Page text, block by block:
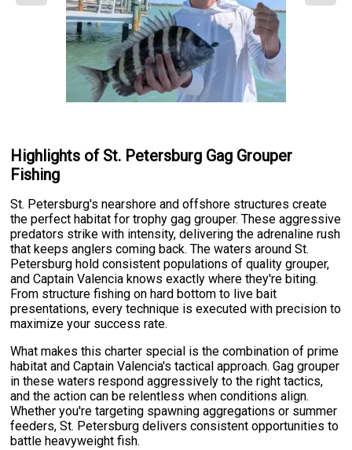
Highlights of St. Petersburg Gag Grouper
Fishing
St. Petersburg's nearshore and offshore structures create
the perfect habitat for trophy gag grouper. These aggressive
predators strike with intensity, delivering the adrenaline rush
that keeps anglers coming back. The waters around St.
Petersburg hold consistent populations of quality grouper,
and Captain Valencia knows exactly where they're biting.
From structure fishing on hard bottom to live bait
presentations, every technique is executed with precision to
maximize your success rate.
What makes this charter special is the combination of prime
habitat and Captain Valencia's tactical approach. Gag grouper
in these waters respond aggressively to the right tactics,
and the action can be relentless when conditions align.
Whether you're targeting spawning aggregations or summer
feeders, St. Petersburg delivers consistent opportunities to
battle heavyweight fish.